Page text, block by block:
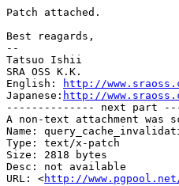
Patch attached.
Best reagards,
--
Tatsuo Ishii
SRA OSS K.K.
English:
http://
Japanese: http://
-------------- next part
A non-text attachment was
Name:
Type: text/x-patch
Size: 2818 bytes
Desc: not available
URL: <http://